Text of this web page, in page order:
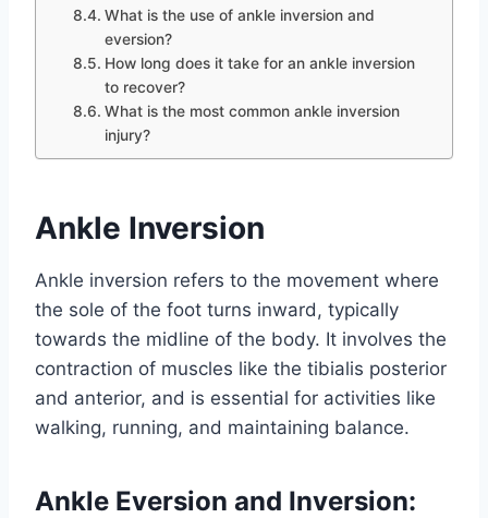
What is the use of ankle inversion and
eversion?
How long does it take for an ankle inversion
to recover?
What is the most common ankle inversion
injury?
Ankle Inversion
Ankle inversion refers to the movement where
the sole of the foot turns inward, typically
towards the midline of the body. It involves the
contraction of muscles like the tibialis posterior
and anterior, and is essential for activities like
walking, running, and maintaining balance.
Ankle Eversion and Inversion: